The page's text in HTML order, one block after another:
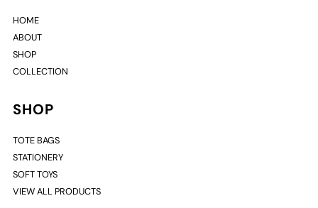
HOME
ABOUT
SHOP
COLLECTION
SHOP
TOTE BAGS
STATIONERY
SOFT TOYS
VIEW ALL PRODUCTS